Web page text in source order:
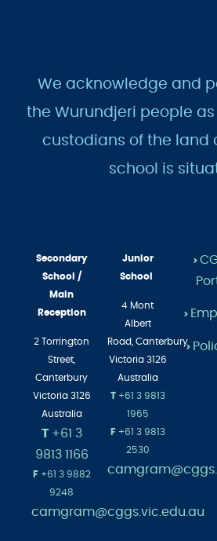
We acknowledge and
the Wurundjeri people
custodians of the land
school is
Secondary
School /
Main
Reception
2 Torrington
Street,
Canterbury
Victoria 3126
Australia
T+61 3
9813 1166
F+61 3 9882
9248
camgram@cggs.vic.edu.au
Junior
School
4 Mont
Albert
Road, Canterbury
Victoria 3126
Australia
T+61 3 9813
1965
F+61 3 9813
2530
>
>
>